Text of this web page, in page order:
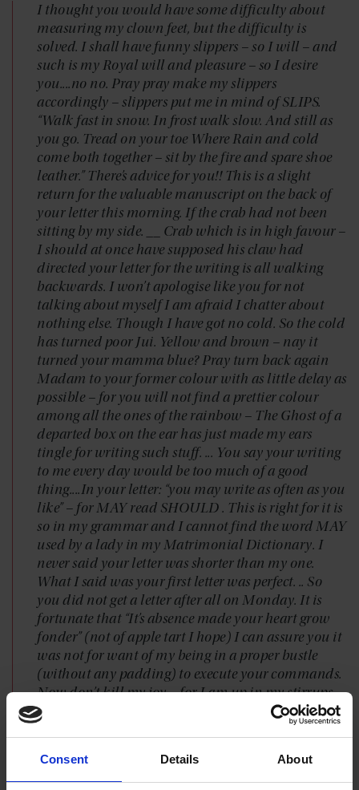
Consent Details About
I thought you would have some difficulty about
measuring my clown feet, but the difficulty is
solved. I shall have funny slippers – so I will – and
such is my Royal will and pleasure – so I desire
you....no no. Pray pray make my slippers
accordingly – slippers put me in mind of SLIPS.
“Walk fast in snow. In frost walk slow. And still as
you go. Tread on your toe Where Rain and cold
come both together – sit by the fire and spare shoe
leather.” There’s advice for you!! This is a slight
return for the valuable manuscript on the back of
your letter this morning. If the crab had not been
sitting by my side. __ Crab which is in high favour –
I should at once have supposed his claw had
directed your letter for the writing is all walking
backwards. I won’t apologise like you for not
talking about myself I am afraid I chatter about
nothing else. Though I have got no cold. So the cold
has turned poor Jui. Yellow and brown – nay it
turned your mamma blue? Pray turn back again
Madam to your former colour with as little delay as
possible – for you will not find a prettier colour
among all the ones of the rainbow – The Ghost of a
departed box on the ear has just made my ears
tingle for writing such stuff. ... You say your writing
to me every day would be too much of a good
thing....In your letter: “you may write as often as you
like” – for MAY read SHOULD . This is right for it is
so in my grammar and I cannot find the word MAY
used by a lady in my Matrimonial Dictionary. I
never said your letter was shorter than my one.
What I said was your first letter was perfect. .. So
you did not get a letter after all on Monday. It is
fortunate that “It’s absence made your heart grow
fonder” (not of apple tart I hope) I can assure you it
was not for want of my being in a proper bustle
(without any padding) to execute your commands.
Now don’t kill my joy – for I am up in my stirrups
at the prospect of seeing you – sooner – sooner –
sooner. I am in such spirits at the idea of seeing you
ever being truly Duncan